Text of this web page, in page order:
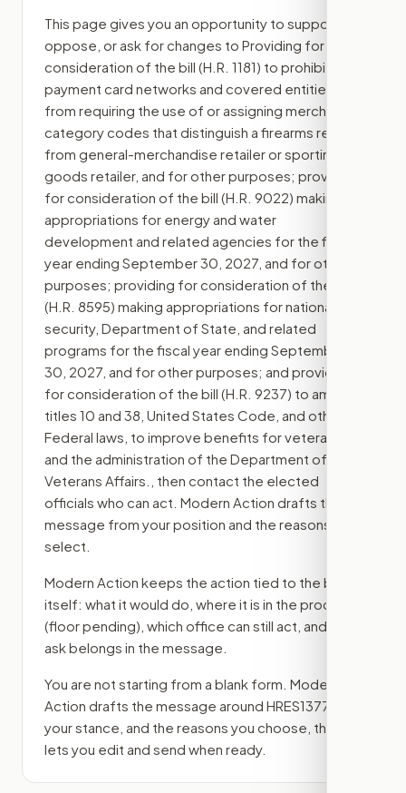
This page gives you an opportunity to support,
oppose, or ask for changes to Providing for
consideration of the bill (H.R. 1181) to prohibit
payment card networks and covered entities
from requiring the use of or assigning merchant
category codes that distinguish a firearms retailer
from general-merchandise retailer or sporting-
goods retailer, and for other purposes; providing
for consideration of the bill (H.R. 9022) making
appropriations for energy and water
development and related agencies for the fiscal
year ending September 30, 2027, and for other
purposes; providing for consideration of the bill
(H.R. 8595) making appropriations for national
security, Department of State, and related
programs for the fiscal year ending September
30, 2027, and for other purposes; and providing
for consideration of the bill (H.R. 9237) to amend
titles 10 and 38, United States Code, and other
Federal laws, to improve benefits for veterans
and the administration of the Department of
Veterans Affairs.
, then contact the elected
officials who can act. Modern Action drafts the
message from your position and the reasons you
select.
Modern Action keeps the action tied to the bill
itself: what it would do, where it is in the process
(floor pending) , which office can still act, and what
ask belongs in the message.
You are not starting from a blank form. Modern
Action drafts the message around HRES1377
your stance, and the reasons you choose, then
lets you edit and send when ready.